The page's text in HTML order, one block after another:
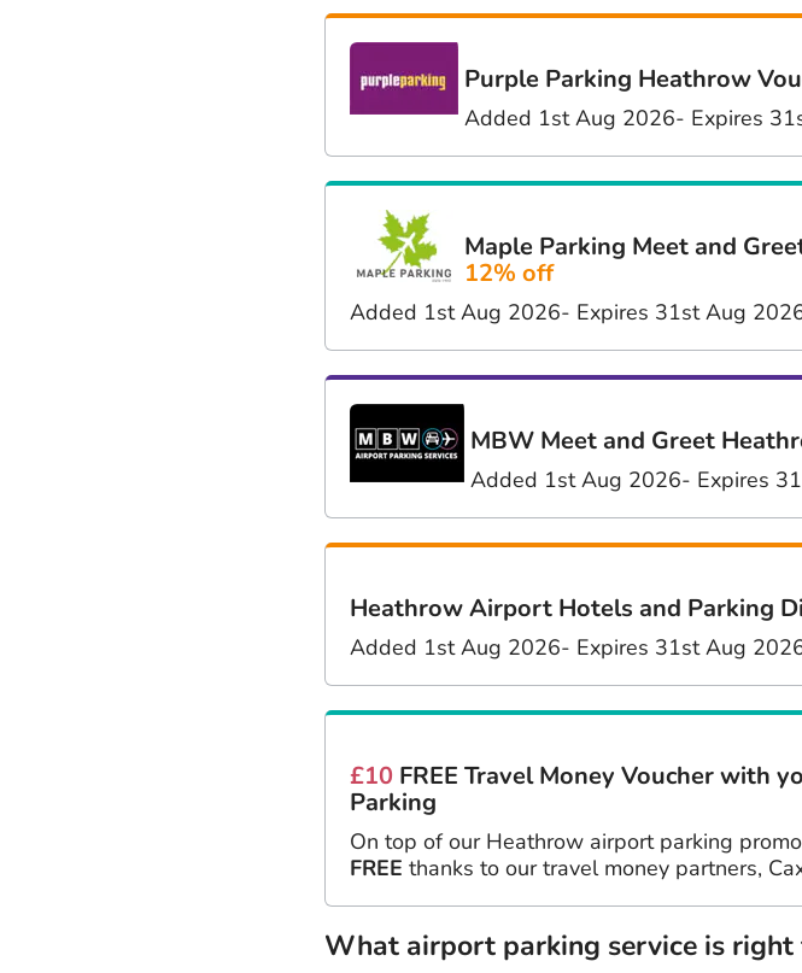
Purple Parking Heathrow
Added 1st Aug 2026- Expires
Maple Parking Meet and
12% off
Added 1st Aug 2026- Expires 31st Aug
MBW Meet and Greet
Added 1st Aug 2026- Expires
Heathrow Airport Hotels and Parking
Added 1st Aug 2026- Expires 31st Aug
£10 FREE Travel Money Voucher with
Parking
On top of our Heathrow airport parking
FREE thanks to our travel money partners,
What airport parking service is right